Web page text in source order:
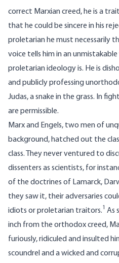
correct Marxian creed, he is a
that he could be sincere in his
proletarian he must necessarily
voice tells him in an
proletarian ideology is. He is
and publicly professing
Judas, a snake in the grass. In
are permissible.
Marx and Engels, two men of
background, hatched out the
class. They never ventured to
dissenters as scientists, for
of the doctrines of Lamarck,
they saw it, their adversaries
idiots or proletarian traitors.1 As
inch from the orthodox creed,
furiously, ridiculed and insulted
scoundrel and a wicked and